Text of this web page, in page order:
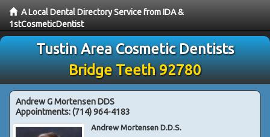
A Local Dental Directory Service from IDA &
1stCosmeticDentist
Tustin Area Cosmetic Dentists
Bridge Teeth 92780
Andrew G Mortensen DDS
Appointments:(714) 964-4183
Andrew Mortensen D.D.S.